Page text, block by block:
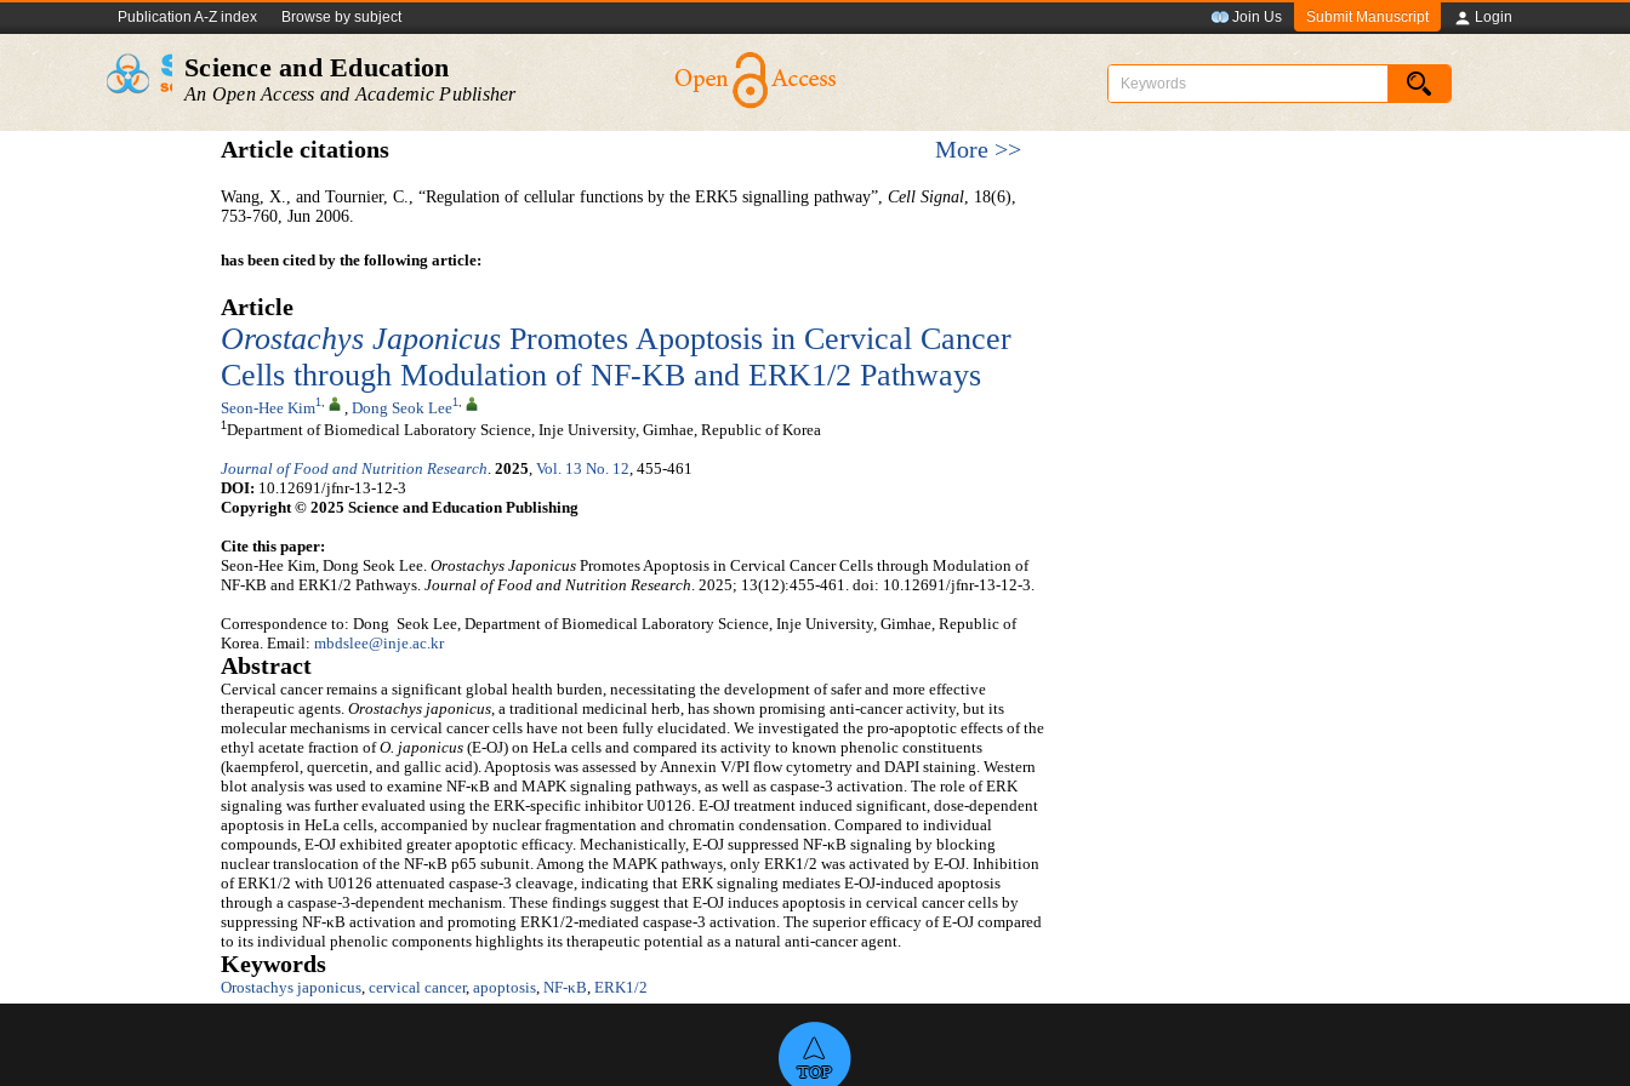
Publication A-Z index Browse by subject Join Us Submit Manuscript Login
Science and Education
An Open Access and Academic Publisher
Article citations More >>
Wang, X., and Tournier, C., “Regulation of cellular functions by the ERK5 signalling pathway”, Cell Signal, 18(6),
753-760, Jun 2006.
has been cited by the following article:
Article
Orostachys Japonicus Promotes Apoptosis in Cervical Cancer
Cells through Modulation of NF-ΚB and ERK1/2 Pathways
Seon-Hee Kim1, Dong Seok Lee1,
1 Department of Biomedical Laboratory Science, Inje University, Gimhae, Republic of Korea
Journal of Food and Nutrition Research. 2025, Vol. 13 No. 12, 455-461
DOI: 10.12691/jfnr-13-12-3
Copyright © 2025 Science and Education Publishing
Cite this paper:
Seon-Hee Kim, Dong Seok Lee. Orostachys Japonicus Promotes Apoptosis in Cervical Cancer Cells through Modulation of
NF-ΚB and ERK1/2 Pathways. Journal of Food and Nutrition Research. 2025; 13(12):455-461. doi: 10.12691/jfnr-13-12-3.
Correspondence to: Dong Seok Lee, Department of Biomedical Laboratory Science, Inje University, Gimhae, Republic of
Korea. Email: mbdslee@inje.ac.kr
Abstract
Cervical cancer remains a significant global health burden, necessitating the development of safer and more effective
therapeutic agents. Orostachys japonicus, a traditional medicinal herb, has shown promising anti-cancer activity, but its
molecular mechanisms in cervical cancer cells have not been fully elucidated. We investigated the pro-apoptotic effects of the
ethyl acetate fraction ofO. japonicus (E-OJ) on HeLa cells and compared its activity to known phenolic constituents
(kaempferol, quercetin, and gallic acid). Apoptosis was assessed by Annexin V/PI flow cytometry and DAPI staining. Western
blot analysis was used to examine NF-κB and MAPK signaling pathways, as well as caspase-3 activation. The role of ERK
signaling was further evaluated using the ERK-specific inhibitor U0126. E-OJ treatment induced significant, dose-dependent
apoptosis in HeLa cells, accompanied by nuclear fragmentation and chromatin condensation. Compared to individual
compounds, E-OJ exhibited greater apoptotic efficacy. Mechanistically, E-OJ suppressed NF-κB signaling by blocking
nuclear translocation of the NF-κB p65 subunit. Among the MAPK pathways, only ERK1/2 was activated by E-OJ. Inhibition
of ERK1/2 with U0126 attenuated caspase-3 cleavage, indicating that ERK signaling mediates E-OJ-induced apoptosis
through a caspase-3-dependent mechanism. These findings suggest that E-OJ induces apoptosis in cervical cancer cells by
suppressing NF-κB activation and promoting ERK1/2-mediated caspase-3 activation. The superior efficacy of E-OJ compared
to its individual phenolic components highlights its therapeutic potential as a natural anti-cancer agent.
Keywords
Orostachys japonicus, cervical cancer, apoptosis, NF-κB, ERK1/2